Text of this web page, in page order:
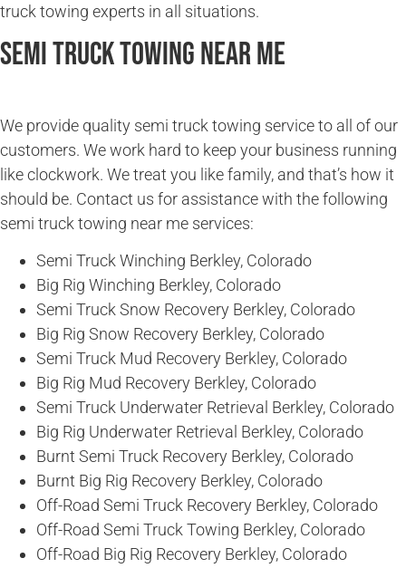
truck towing experts in all situations.
Semi Truck Towing Near Me
We provide quality semi truck towing service to all of our
customers. We work hard to keep your business running
like clockwork. We treat you like family, and that’s how it
should be. Contact us for assistance with the following
semi truck towing near me services:
Semi Truck Winching Berkley, Colorado
Big Rig Winching Berkley, Colorado
Semi Truck Snow Recovery Berkley, Colorado
Big Rig Snow Recovery Berkley, Colorado
Semi Truck Mud Recovery Berkley, Colorado
Big Rig Mud Recovery Berkley, Colorado
Semi Truck Underwater Retrieval Berkley, Colorado
Big Rig Underwater Retrieval Berkley, Colorado
Burnt Semi Truck Recovery Berkley, Colorado
Burnt Big Rig Recovery Berkley, Colorado
Off-Road Semi Truck Recovery Berkley, Colorado
Off-Road Semi Truck Towing Berkley, Colorado
Off-Road Big Rig Recovery Berkley, Colorado